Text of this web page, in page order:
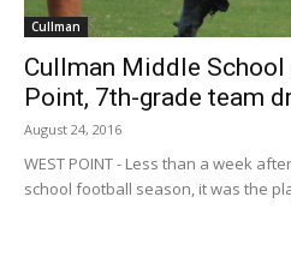
Cullman
Cullman Middle
Point, 7th-grade team
August 24, 2016
WEST POINT - Less than a week
school football season, it was the